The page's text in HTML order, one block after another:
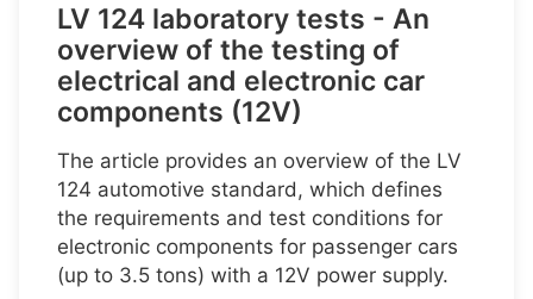
LV 124 laboratory tests - An
overview of the testing of
electrical and electronic car
components (12V)
The article provides an overview of the LV
124 automotive standard, which defines
the requirements and test conditions for
electronic components for passenger cars
(up to 3.5 tons) with a 12V power supply.